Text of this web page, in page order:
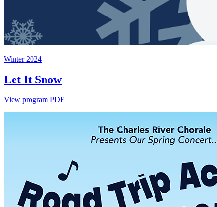
Winter 2024
Let It Snow
View program PDF